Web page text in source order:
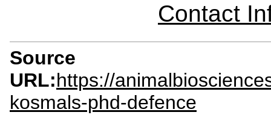
Contact
Source
URL:https://
kosmals-phd-defence